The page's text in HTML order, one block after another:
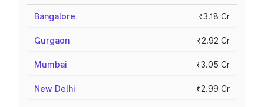
Bangalore ₹3.18 Cr
Gurgaon ₹2.92 Cr
Mumbai ₹3.05 Cr
New Delhi ₹2.99 Cr